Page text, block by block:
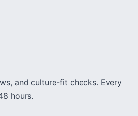
and culture-fit checks. Every
hours.